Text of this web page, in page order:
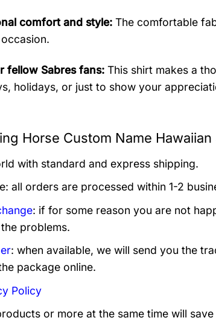
comfort and style:The comfortable
fellow Sabres fans:This shirt makes a
holidays, or just to show your
Horse Custom Name
with standard and express shipping.
all orders are processed within 1-2
: if for some reason you are not
problems.
: when available, we will send you the
package online.
Policy
or more at the same time will